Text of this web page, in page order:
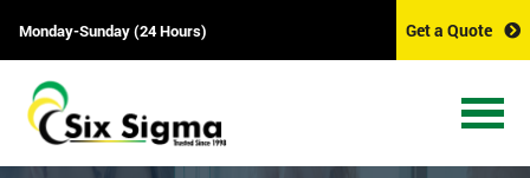
Monday-Sunday (24 Hours) Get a Quote